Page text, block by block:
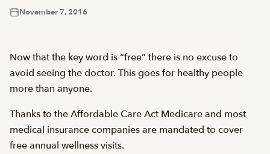
November 7, 2016
Now that the key word is “free” there is no excuse to
avoid seeing the doctor. This goes for healthy people
more than anyone.
Thanks to the Affordable Care Act Medicare and most
medical insurance companies are mandated to cover
free annual wellness visits.